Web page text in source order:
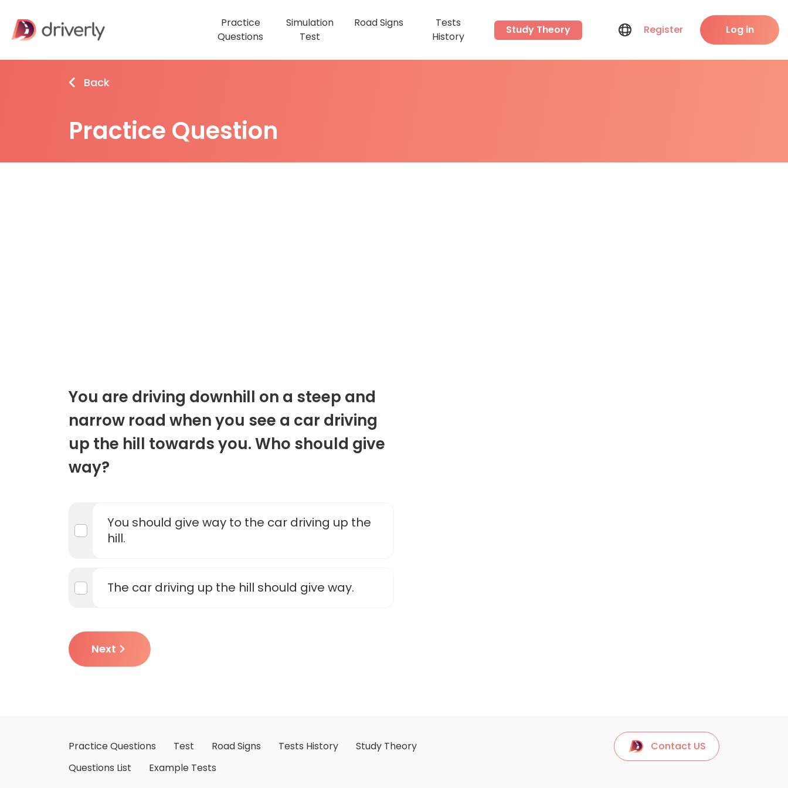
Practice
Questions
Simulation
Test
Road Signs
Tests
History
Study Theory Register Log in
Back
Practice Question
You are driving downhill on a steep and
narrow road when you see a car driving
up the hill towards you. Who should give
way?
You should give way to the car driving up the
hill.
The car driving up the hill should give way.
Next
Practice Questions Test Road Signs Tests History Study Theory
Contact US
Questions List
Example Tests